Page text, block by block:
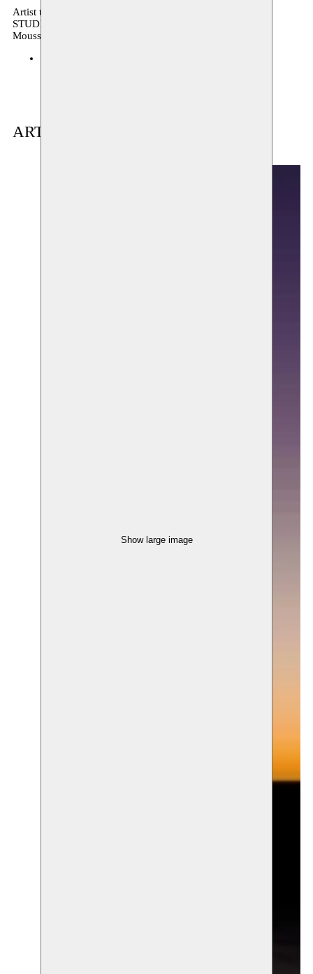
Show large image
Artist talk, podiumkunsten, performance, archive, OPEN
STUDIO
Moussem production
ARTIST(S) IN RESIDENCE